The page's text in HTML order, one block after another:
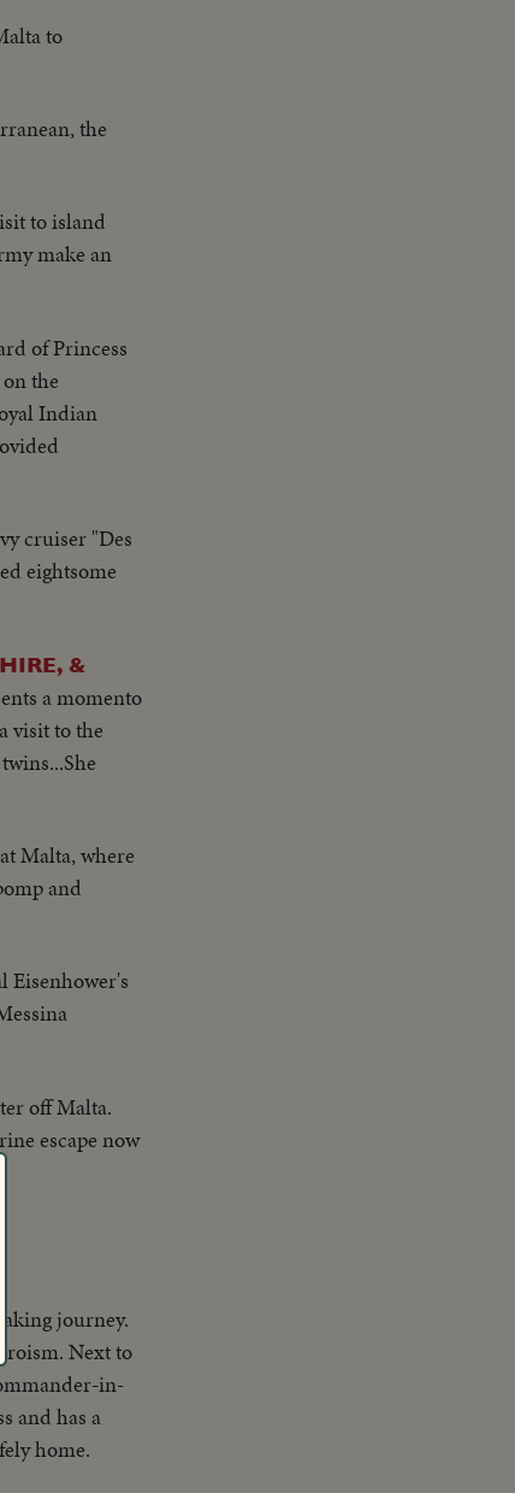
to
the
to island
make an
of Princess
the
Indian
cruiser "Des
eightsome
&
a momento
visit to the
Malta, where
and
Eisenhower's
off Malta.
escape now
journey.
Next to
in-
and has a
home.